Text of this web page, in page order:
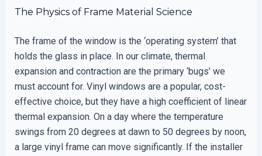
The Physics of Frame Material Science
The frame of the window is the ‘operating system’ that
holds the glass in place. In our climate, thermal
expansion and contraction are the primary ‘bugs’ we
must account for. Vinyl windows are a popular, cost-
effective choice, but they have a high coefficient of linear
thermal expansion. On a day where the temperature
swings from 20 degrees at dawn to 50 degrees by noon,
a large vinyl frame can move significantly. If the installer